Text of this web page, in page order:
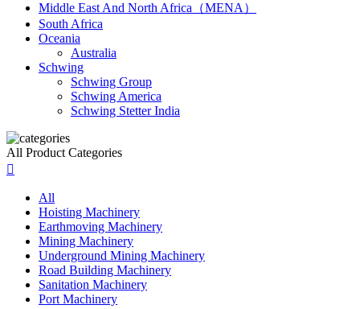
Middle East And North Africa（MENA）
South Africa
Oceania
Australia
Schwing
Schwing Group
Schwing America
Schwing Stetter India
All Product Categories

All
Hoisting Machinery
Earthmoving Machinery
Mining Machinery
Underground Mining Machinery
Road Building Machinery
Sanitation Machinery
Port Machinery